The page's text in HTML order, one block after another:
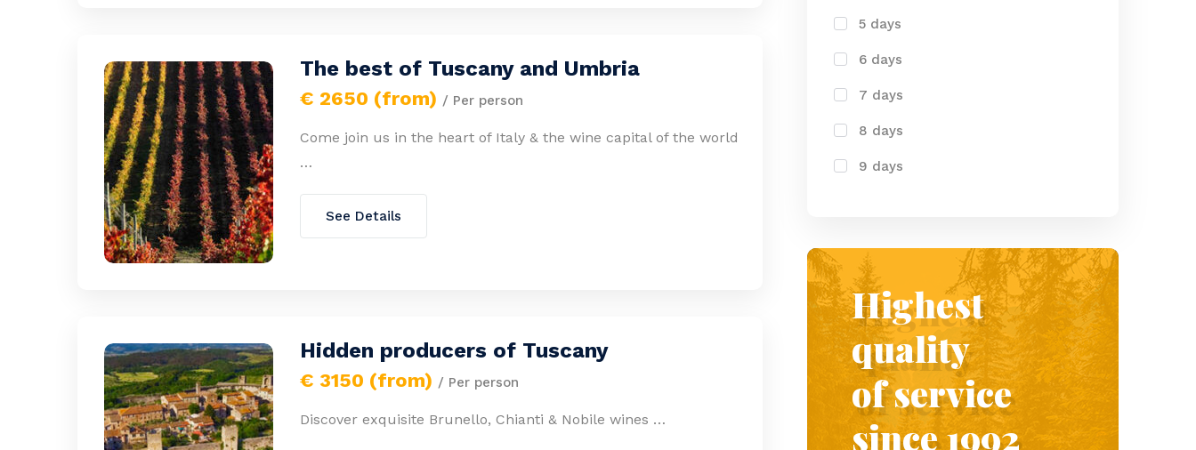
The best of Tuscany and Umbria
€ 2650 (from) / Per person
Come join us in the heart of Italy & the wine capital of the world
…
See Details
Hidden producers of Tuscany
€ 3150 (from) / Per person
Discover exquisite Brunello, Chianti & Nobile wines …
5 days
6 days
7 days
8 days
9 days
Highest
quality
of service
since 1992